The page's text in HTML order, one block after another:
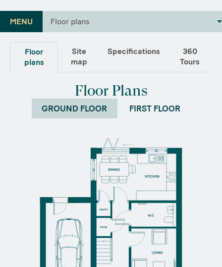
MENU Floor plans
Floor
plans
Site
map
Specifications
360
Tours
Floor Plans
GROUND FLOOR FIRST FLOOR